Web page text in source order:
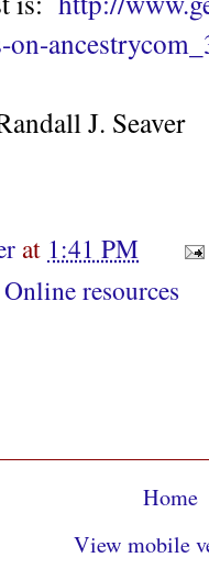
on-
J. Seaver
at 1:41 PM
Online resources
Home
View mobile